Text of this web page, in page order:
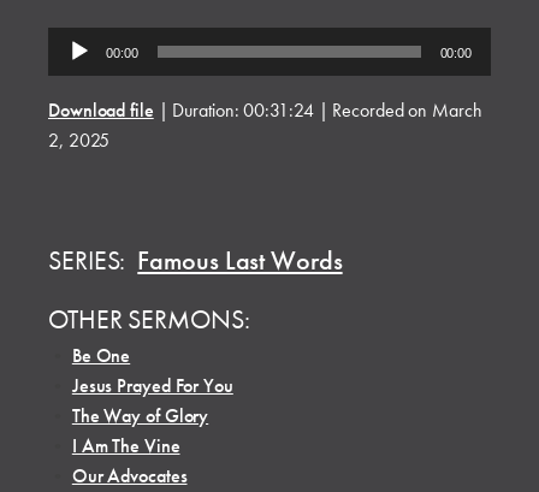
Audio
Player
00:00 00:00
Download file | Duration: 00:31:24| Recorded on March
2, 2025
SERIES: Famous Last Words
OTHER SERMONS:
Be One
Jesus Prayed For You
The Way of Glory
I Am The Vine
Our Advocates